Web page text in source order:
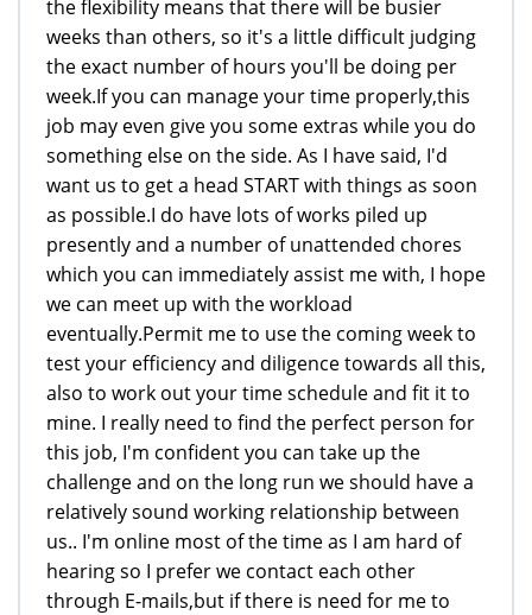
the flexibility means that there will be busier
weeks than others, so it's a little difficult judging
the exact number of hours you'll be doing per
week.If you can manage your time properly,this
job may even give you some extras while you do
something else on the side. As I have said, I'd
want us to get a head START with things as soon
as possible.I do have lots of works piled up
presently and a number of unattended chores
which you can immediately assist me with, I hope
we can meet up with the workload
eventually.Permit me to use the coming week to
test your efficiency and diligence towards all this,
also to work out your time schedule and fit it to
mine. I really need to find the perfect person for
this job, I'm confident you can take up the
challenge and on the long run we should have a
relatively sound working relationship between
us.. I'm online most of the time as I am hard of
hearing so I prefer we contact each other
through E-mails,but if there is need for me to